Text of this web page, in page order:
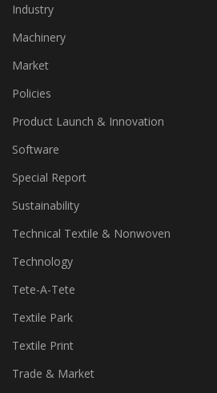
Industry
Machinery
Market
Policies
Product Launch & Innovation
Software
Special Report
Sustainability
Technical Textile & Nonwoven
Technology
Tete-A-Tete
Textile Park
Textile Print
Trade & Market